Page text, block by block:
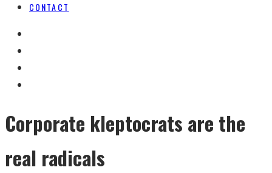
CONTACT
Corporate kleptocrats are the
real radicals